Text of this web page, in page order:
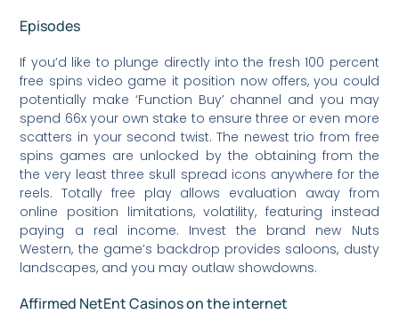
Episodes
If you’d like to plunge directly into the fresh 100 percent
free spins video game it position now offers, you could
potentially make ‘Function Buy’ channel and you may
spend 66x your own stake to ensure three or even more
scatters in your second twist. The newest trio from free
spins games are unlocked by the obtaining from the
the very least three skull spread icons anywhere for the
reels. Totally free play allows evaluation away from
online position limitations, volatility, featuring instead
paying a real income. Invest the brand new Nuts
Western, the game’s backdrop provides saloons, dusty
landscapes, and you may outlaw showdowns.
Affirmed NetEnt Casinos on the internet